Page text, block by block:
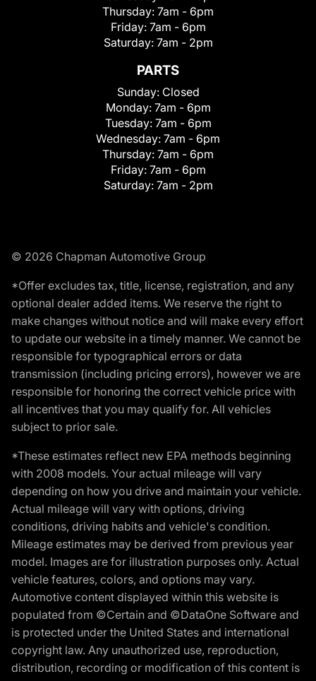
Thursday: 7am - 6pm
Friday: 7am - 6pm
Saturday: 7am - 2pm
PARTS
Sunday: Closed
Monday: 7am - 6pm
Tuesday: 7am - 6pm
Wednesday: 7am - 6pm
Thursday: 7am - 6pm
Friday: 7am - 6pm
Saturday: 7am - 2pm
© 2026 Chapman Automotive Group
*Offer excludes tax, title, license, registration, and any
optional dealer added items. We reserve the right to
make changes without notice and will make every effort
to update our website in a timely manner. We cannot be
responsible for typographical errors or data
transmission (including pricing errors), however we are
responsible for honoring the correct vehicle price with
all incentives that you may qualify for. All vehicles
subject to prior sale.
*These estimates reflect new EPA methods beginning
with 2008 models. Your actual mileage will vary
depending on how you drive and maintain your vehicle.
Actual mileage will vary with options, driving
conditions, driving habits and vehicle's condition.
Mileage estimates may be derived from previous year
model. Images are for illustration purposes only. Actual
vehicle features, colors, and options may vary.
Automotive content displayed within this website is
populated from ©Certain and ©DataOne Software and
is protected under the United States and international
copyright law. Any unauthorized use, reproduction,
distribution, recording or modification of this content is